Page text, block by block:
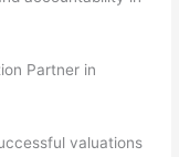
Partner in
valuations